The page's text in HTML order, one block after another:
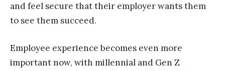
and feel secure that their employer wants them
to see them succeed.
Employee experience becomes even more
important now, with millennial and Gen Z